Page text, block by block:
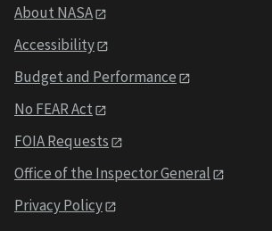
About NASA
Accessibility
Budget and Performance
No FEAR Act
FOIA Requests
Office of the Inspector General
Privacy Policy